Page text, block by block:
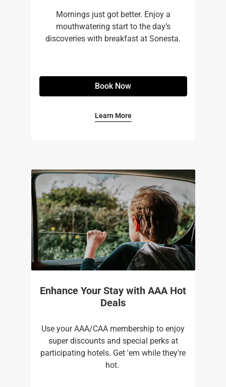
Mornings just got better. Enjoy a
mouthwatering start to the day’s
discoveries with breakfast at Sonesta.
Book Now
Learn More
Enhance Your Stay with AAA Hot
Deals
Use your AAA/CAA membership to enjoy
super discounts and special perks at
participating hotels. Get 'em while they're
hot. ​